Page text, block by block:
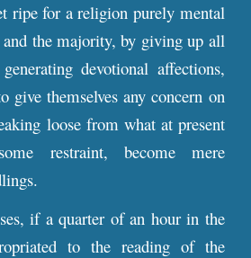
ripe for a religion purely mental
the majority, by giving up all
devotional affections,
give themselves any concern on
loose from what at present
restraint, become mere
if a quarter of an hour in the
to the reading of the